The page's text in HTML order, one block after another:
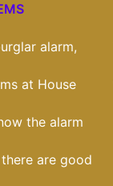
alarm,
at House
the alarm
are good